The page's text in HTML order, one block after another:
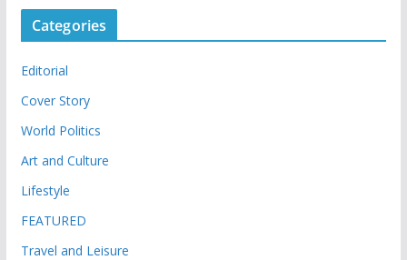
Categories
Editorial
Cover Story
World Politics
Art and Culture
Lifestyle
FEATURED
Travel and Leisure